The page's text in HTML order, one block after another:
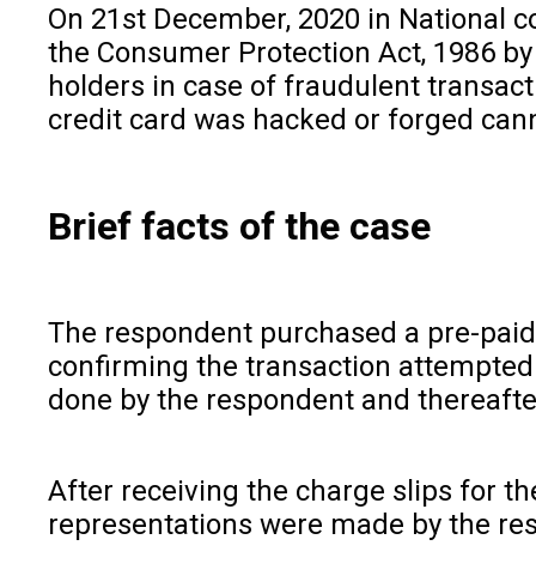
On 21st December, 2020 in National
the Consumer Protection Act, 1986
holders in case of fraudulent
credit card was hacked or forged
Brief facts of the case
The respondent purchased a pre-
confirming the transaction
done by the respondent and
After receiving the charge slips for
representations were made by the